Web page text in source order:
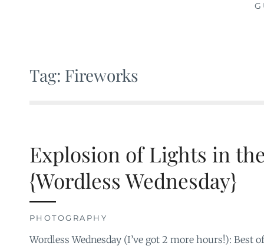
Tag: Fireworks
Explosion of Lights in
{Wordless Wednesday}
PHOTOGRAPHY
Wordless Wednesday (I’ve got 2 more hours!): Best